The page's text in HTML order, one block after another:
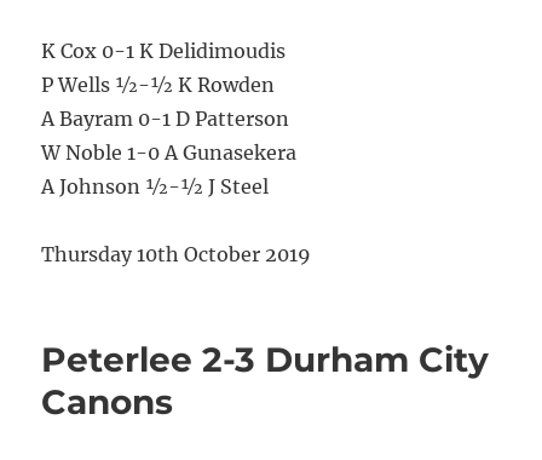
K Cox 0-1 K Delidimoudis
P Wells ½-½ K Rowden
A Bayram 0-1 D Patterson
W Noble 1-0 A Gunasekera
A Johnson ½-½ J Steel
Thursday 10th October 2019
Peterlee 2-3 Durham City
Canons